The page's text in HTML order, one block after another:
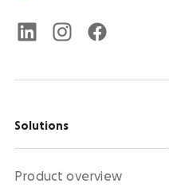
Solutions
Product overview